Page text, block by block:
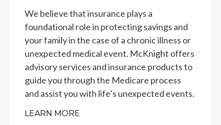
We believe that insurance plays a
foundational role in protecting savings and
your family in the case of a chronic illness or
unexpected medical event. McKnight offers
advisory services and insurance products to
guide you through the Medicare process
and assist you with life’s unexpected events.
LEARN MORE